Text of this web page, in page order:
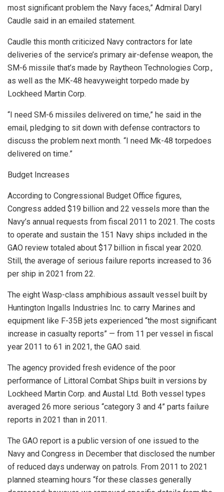
most significant problem the Navy faces,” Admiral Daryl
Caudle said in an emailed statement.
Caudle this month criticized Navy contractors for late
deliveries of the service’s primary air-defense weapon, the
SM-6 missile that’s made by Raytheon Technologies Corp.,
as well as the MK-48 heavyweight torpedo made by
Lockheed Martin Corp.
“I need SM-6 missiles delivered on time,” he said in the
email, pledging to sit down with defense contractors to
discuss the problem next month. “I need Mk-48 torpedoes
delivered on time.”
Budget Increases
According to Congressional Budget Office figures,
Congress added $19 billion and 22 vessels more than the
Navy’s annual requests from fiscal 2011 to 2021. The costs
to operate and sustain the 151 Navy ships included in the
GAO review totaled about $17 billion in fiscal year 2020.
Still, the average of serious failure reports increased to 36
per ship in 2021 from 22.
The eight Wasp-class amphibious assault vessel built by
Huntington Ingalls Industries Inc. to carry Marines and
equipment like F-35B jets experienced “the most significant
increase in casualty reports” — from 11 per vessel in fiscal
year 2011 to 61 in 2021, the GAO said.
The agency provided fresh evidence of the poor
performance of Littoral Combat Ships built in versions by
Lockheed Martin Corp. and Austal Ltd. Both vessel types
averaged 26 more serious “category 3 and 4” parts failure
reports in 2021 than in 2011.
The GAO report is a public version of one issued to the
Navy and Congress in December that disclosed the number
of reduced days underway on patrols. From 2011 to 2021
planned steaming hours “for these classes generally